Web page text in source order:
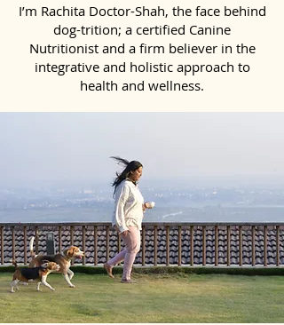
I’m Rachita Doctor-Shah, the face behind
dog-trition; a certified Canine
Nutritionist and a firm believer in the
integrative and holistic approach to
health and wellness.